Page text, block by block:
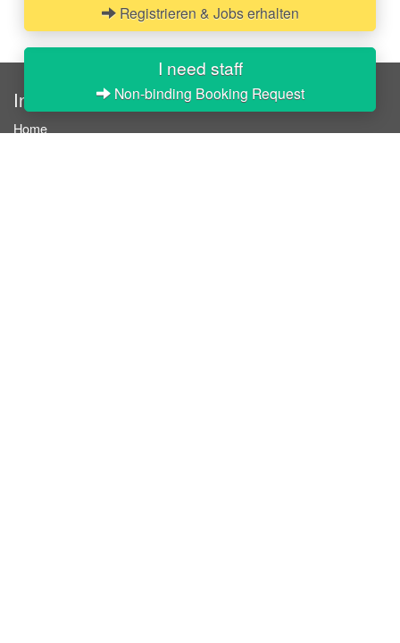
I need staff
Non-binding Booking Request
Registrieren & Jobs erhalten
InStaff
Home